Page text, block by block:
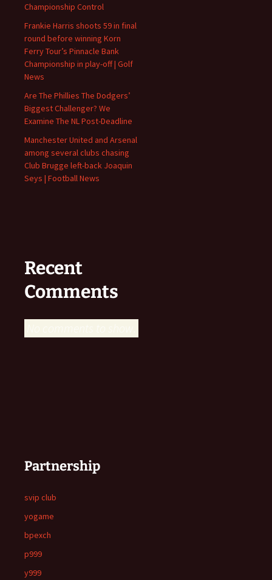
Championship Control
Frankie Harris shoots 59 in final
round before winning Korn
Ferry Tour’s Pinnacle Bank
Championship in play-off | Golf
News
Are The Phillies The Dodgers’
Biggest Challenger? We
Examine The NL Post-Deadline
Manchester United and Arsenal
among several clubs chasing
Club Brugge left-back Joaquin
Seys | Football News
Recent
Comments
No comments to show.
Partnership
svip club
yogame
bpexch
p999
y999